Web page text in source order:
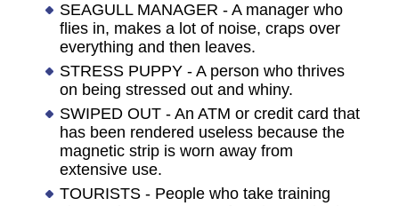
SEAGULL MANAGER - A manager who
flies in, makes a lot of noise, craps over
everything and then leaves.
STRESS PUPPY - A person who thrives
on being stressed out and whiny.
SWIPED OUT - An ATM or credit card that
has been rendered useless because the
magnetic strip is worn away from
extensive use.
TOURISTS - People who take training